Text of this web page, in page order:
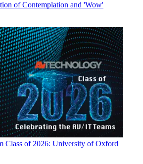
of Contemplation and 'Wow'
Class of 2026: University of Oxford